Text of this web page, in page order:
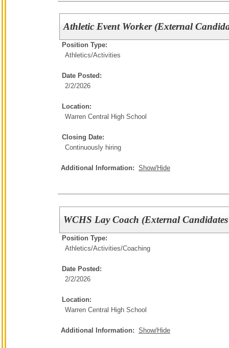
Athletic Event Worker (External
Position Type:
Athletics/Activities
Date Posted:
2/2/2026
Location:
Warren Central High School
Closing Date:
Continuously hiring
Additional Information: Show/Hide
WCHS Lay Coach (External
Position Type:
Athletics/Activities/Coaching
Date Posted:
2/2/2026
Location:
Warren Central High School
Additional Information: Show/Hide